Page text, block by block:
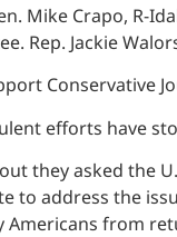
Mike Crapo, R-
Rep. Jackie
Conservative
efforts have
they asked the
to address the
Americans from